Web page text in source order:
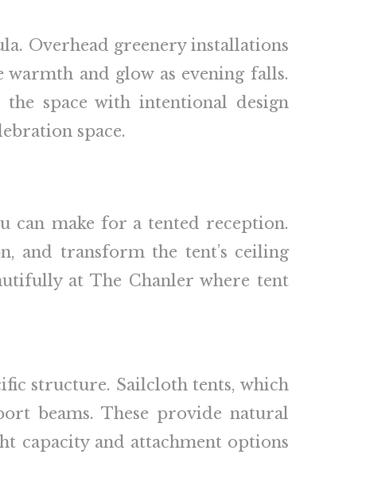
Overhead greenery installations
and glow as evening falls.
the space with intentional design
space.
can make for a tented reception.
and transform the tent’s ceiling
at The Chanler where tent
structure. Sailcloth tents, which
beams. These provide natural
capacity and attachment options